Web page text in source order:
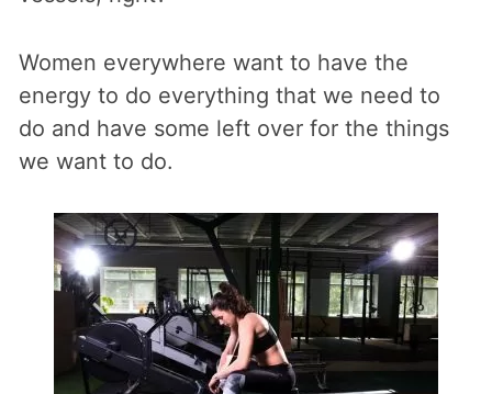
Women everywhere want to have the
energy to do everything that we need to
do and have some left over for the things
we want to do.